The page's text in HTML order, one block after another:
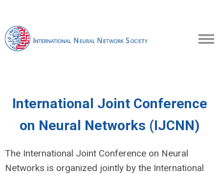
International Joint Conference
on Neural Networks (IJCNN)
The International Joint Conference on Neural
Networks is organized jointly by the International